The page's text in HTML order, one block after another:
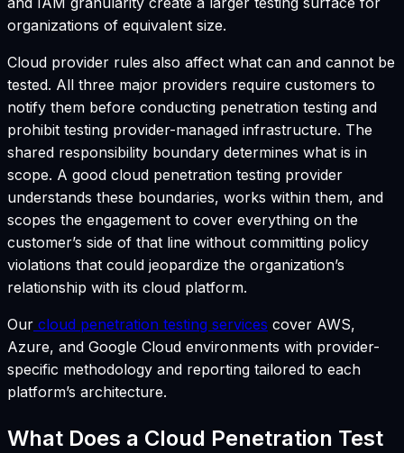
organizations of equivalent size.
Cloud provider rules also affect what can and cannot be
tested. All three major providers require customers to
notify them before conducting penetration testing and
prohibit testing provider-managed infrastructure. The
shared responsibility boundary determines what is in
scope. A good cloud penetration testing provider
understands these boundaries, works within them, and
scopes the engagement to cover everything on the
customer’s side of that line without committing policy
violations that could jeopardize the organization’s
relationship with its cloud platform.
Our cloud penetration testing services cover AWS,
Azure, and Google Cloud environments with provider-
specific methodology and reporting tailored to each
platform’s architecture.
What Does a Cloud Penetration Test